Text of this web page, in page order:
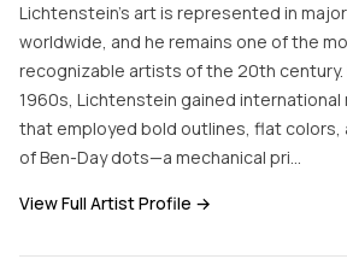
Lichtenstein's art is represented in
worldwide, and he remains one of the
recognizable artists of the 20th century.
1960s, Lichtenstein gained
that employed bold outlines, flat colors,
of Ben-Day dots—a mechanical pri…
View Full Artist Profile →